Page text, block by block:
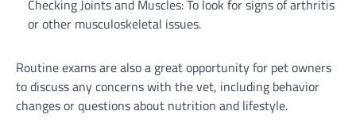
Checking Joints and Muscles: To look for signs of arthritis
or other musculoskeletal issues.
Routine exams are also a great opportunity for pet owners
to discuss any concerns with the vet, including behavior
changes or questions about nutrition and lifestyle.